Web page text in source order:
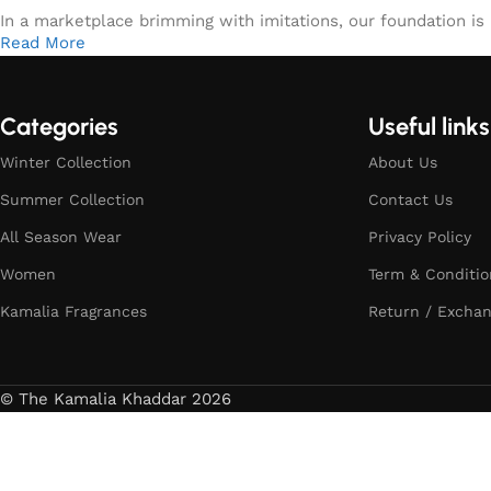
In a marketplace brimming with imitations, our foundation
Read More
Categories
Winter Collection
Summer Collection
All Season Wear
Women
Kamalia Fragrances
Useful links
About Us
Contact Us
Privacy Policy
Term &
Return /
© The Kamalia Khaddar 2026